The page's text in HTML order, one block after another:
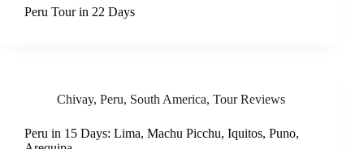
Peru Tour in 22 Days
Chivay, Peru, South America, Tour Reviews
Peru in 15 Days: Lima, Machu Picchu, Iquitos, Puno,